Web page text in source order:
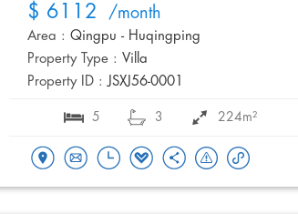
$ 6112 /month
Area : Qingpu - Huqingping
Property Type : Villa
Property ID : JSXJ56-0001
5 3 224m²